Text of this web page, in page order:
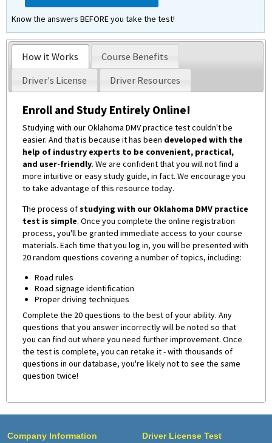
Know the answers BEFORE you take the test!
How it Works
Course Benefits
Driver's License
Driver Resources
Enroll and Study Entirely Online!
Studying with our Oklahoma DMV practice test couldn't be
easier. And that is because it has been developed with the
help of industry experts to be convenient, practical,
and user-friendly. We are confident that you will not find a
more intuitive or easy study guide, in fact. We encourage you
to take advantage of this resource today.
The process ofstudying with our Oklahoma DMV practice
test is simple. Once you complete the online registration
process, you'll be granted immediate access to your course
materials. Each time that you log in, you will be presented with
20 random questions covering a number of topics, including:
Road rules
Road signage identification
Proper driving techniques
Complete the 20 questions to the best of your ability. Any
questions that you answer incorrectly will be noted so that
you can find out where you need further improvement. Once
the test is complete, you can retake it - with thousands of
questions in our database, you're likely not to see the same
question twice!
Company Information Driver License Test